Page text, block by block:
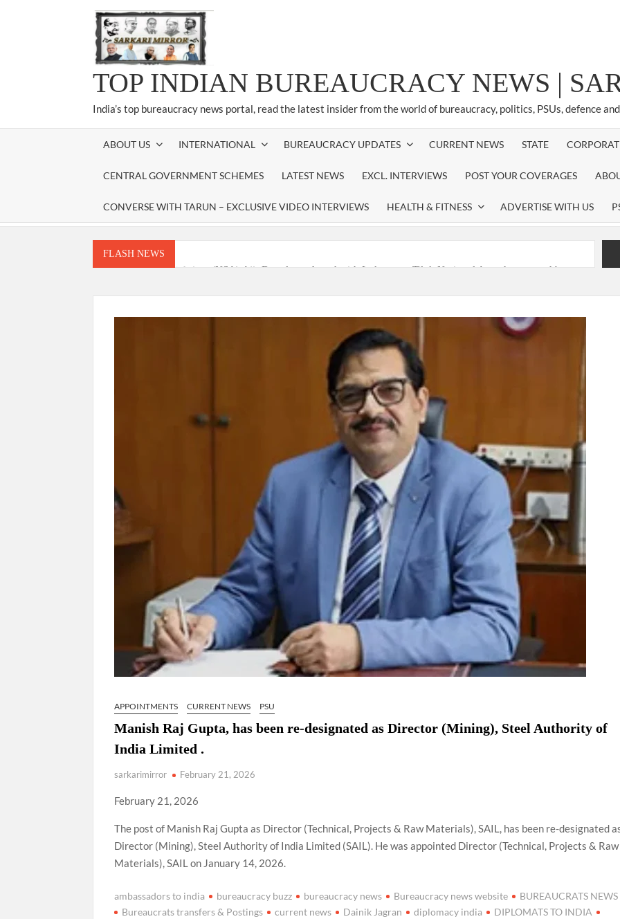
TOP INDIAN BUREAUCRACY NEWS |
India’s top bureaucracy news portal, read the latest insider from the world of bureaucracy, politics, PSUs, defence
ABOUT US INTERNATIONAL BUREAUCRACY UPDATES CURRENT NEWS STATE
CENTRAL GOVERNMENT SCHEMES LATEST NEWS EXCL. INTERVIEWS POST YOUR COVERAGES
CONVERSE WITH TARUN – EXCLUSIVE VIDEO INTERVIEWS HEALTH & FITNESS ADVERTISE WITH US
FLASH NEWS
National Security Advisor (NSA) Ajit Doval, conferred with Lokmanya Tilak National Award presented by
“There is a cultural shock about our daughters using such language. This is the time to hug them and show
them the right path…I want to forgive them,” Prime Minister Narendra Modi.
New bill to create digital record of all properties in Delhi by Delhi Government ; Delhi Government working
Delhi Government approves ‘Delhi Lakshmi Yojana’ providing 2500 monthly financial assistance to eligible
APPOINTMENTS CURRENT NEWS PSU
Manish Raj Gupta, has been re-designated as Director (Mining), Steel Authority of
India Limited .
sarkarimirror February 21, 2026
February 21, 2026
The post of Manish Raj Gupta as Director (Technical, Projects & Raw Materials), SAIL, has been re-designated
Director (Mining), Steel Authority of India Limited (SAIL). He was appointed Director (Technical, Projects & Raw
Materials), SAIL on January 14, 2026.
ambassadors to india bureaucracy buzz bureaucracy news Bureaucracy news website
BUREAUCRATS NEWS
Bureaucrats transfers & Postings
current news Dainik Jagran diplomacy india
DIPLOMATS TO INDIA